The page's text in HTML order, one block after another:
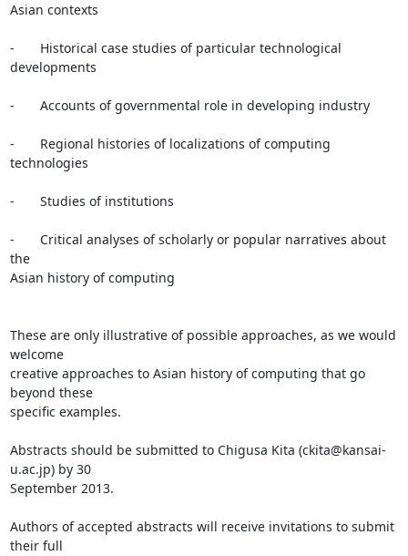
Asian contexts
-       Historical case studies of particular technological
developments
-       Accounts of governmental role in developing industry
-       Regional histories of localizations of computing
technologies
-       Studies of institutions
-       Critical analyses of scholarly or popular narratives about
the
Asian history of computing
These are only illustrative of possible approaches, as we would
welcome
creative approaches to Asian history of computing that go
beyond these
specific examples.
Abstracts should be submitted to Chigusa Kita (ckita@kansai-
u.ac.jp) by 30
September 2013.
Authors of accepted abstracts will receive invitations to submit
their full